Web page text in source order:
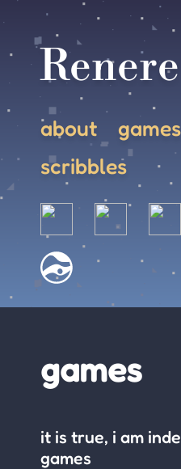
games
it is true, i am
games